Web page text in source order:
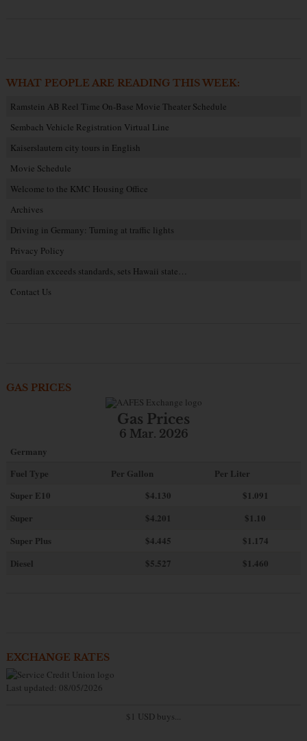
WHAT PEOPLE ARE READING THIS WEEK:
Ramstein AB Reel Time On-Base Movie Theater Schedule
Sembach Vehicle Registration Virtual Line
Kaiserslautern city tours in English
Movie Schedule
Welcome to the KMC Housing Office
Archives
Driving in Germany: Turning at traffic lights
Privacy Policy
Guardian exceeds standards, sets Hawaii state…
Contact Us
GAS PRICES
Gas Prices
6 Mar. 2026
Germany
Fuel Type
Per Gallon
Per Liter
Super E10
$4.130
$1.091
Super
$4.201
$1.10
Super Plus
$4.445
$1.174
Diesel
$5.527 $1.460
EXCHANGE RATES
Last updated: 08/05/2026
$1 USD buys...